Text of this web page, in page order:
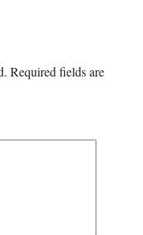
Required fields are